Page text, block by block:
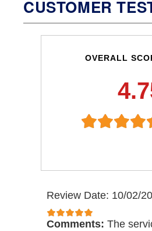
CUSTOMER
OVERALL
Review Date: 10/02/
Comments: The